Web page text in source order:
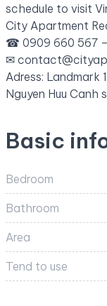
schedule to visit
City Apartment
☎ 0909 660 567
✉
Adress: Landmark
Nguyen Huu Canh
Basic
Bedroom
Bathroom
Area
Tend to use